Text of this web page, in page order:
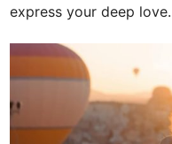
express your deep love.